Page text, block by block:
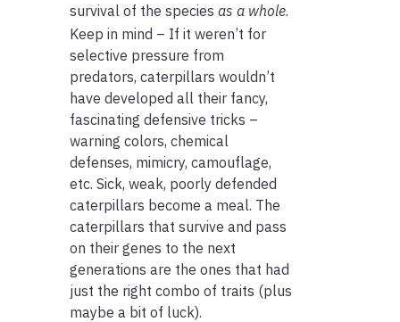
survival of the species as a whole.
Keep in mind – If it weren’t for
selective pressure from
predators, caterpillars wouldn’t
have developed all their fancy,
fascinating defensive tricks –
warning colors, chemical
defenses, mimicry, camouflage,
etc. Sick, weak, poorly defended
caterpillars become a meal. The
caterpillars that survive and pass
on their genes to the next
generations are the ones that had
just the right combo of traits (plus
maybe a bit of luck).